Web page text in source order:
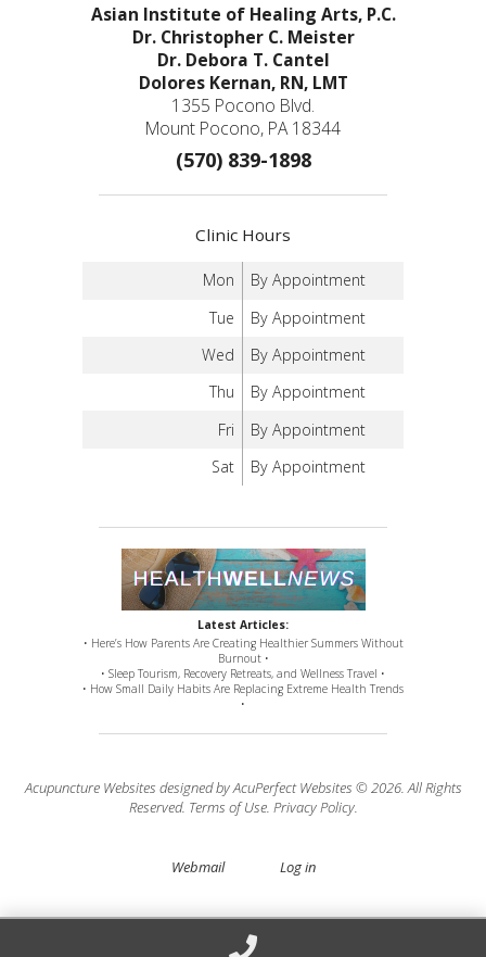
Asian Institute of Healing Arts, P.C.
Dr. Christopher C. Meister
Dr. Debora T. Cantel
Dolores Kernan, RN, LMT
1355 Pocono Blvd.
Mount Pocono, PA 18344
(570) 839-1898
Clinic Hours
Mon
By Appointment
Tue
By Appointment
Wed
By Appointment
Thu
By Appointment
Fri
By Appointment
Sat
By Appointment
Latest Articles:
• Here’s How Parents Are Creating Healthier Summers Without
Burnout •
• Sleep Tourism, Recovery Retreats, and Wellness Travel •
• How Small Daily Habits Are Replacing Extreme Health Trends
•
Acupuncture Websites designed by AcuPerfect Websites © 2026. All Rights
Reserved. Terms of Use. Privacy Policy.
Webmail Log in